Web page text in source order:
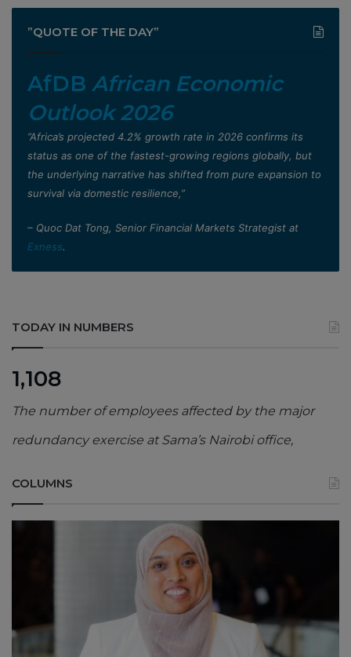
”QUOTE OF THE DAY”
AfDB African Economic
Outlook 2026
”Africa’s projected 4.2% growth rate in 2026 confirms its
status as one of the fastest-growing regions globally, but
the underlying narrative has shifted from pure expansion to
survival via domestic resilience,”
– Quoc Dat Tong, Senior Financial Markets Strategist at
Exness.
TODAY IN NUMBERS
1,108
The number of employees affected by the major
redundancy exercise at Sama’s Nairobi office,
COLUMNS